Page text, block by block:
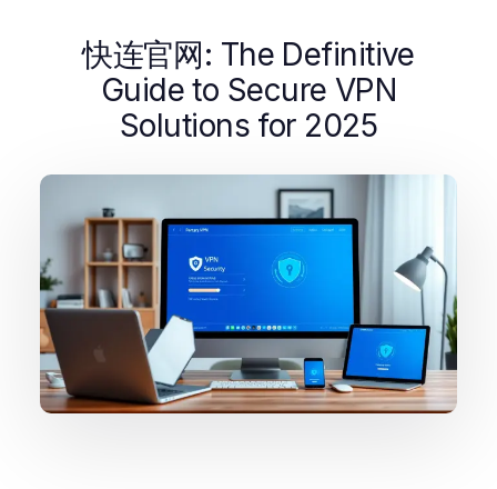
快连官网: The Definitive
Guide to Secure VPN
Solutions for 2025